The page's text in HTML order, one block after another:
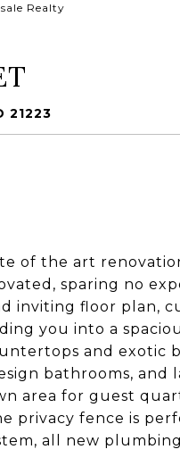
Realty
21223
of the art
sparing no
inviting floor plan,
you into a
and exotic
bathrooms, and
area for guest
privacy fence is
all new